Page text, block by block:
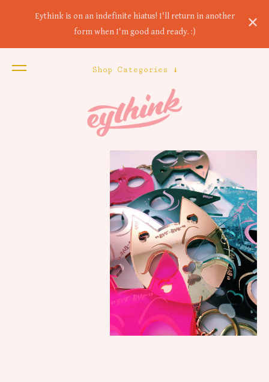
Shop Categories ↓
Eythink is on an indefinite hiatus! I'll return in another
form when I'm good and ready. :)